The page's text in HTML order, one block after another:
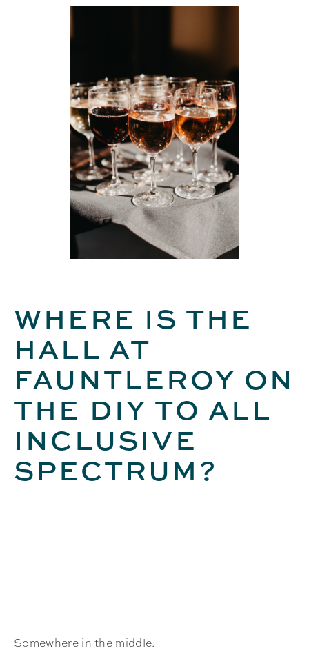
WHERE IS THE
HALL AT
FAUNTLEROY ON
THE DIY TO ALL
INCLUSIVE
SPECTRUM?
Somewhere in the middle.